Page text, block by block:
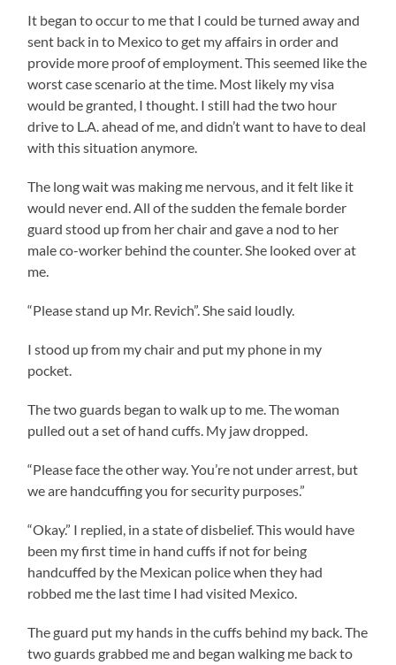
It began to occur to me that I could be turned away and
sent back in to Mexico to get my affairs in order and
provide more proof of employment. This seemed like the
worst case scenario at the time. Most likely my visa
would be granted, I thought. I still had the two hour
drive to L.A. ahead of me, and didn’t want to have to deal
with this situation anymore.
The long wait was making me nervous, and it felt like it
would never end. All of the sudden the female border
guard stood up from her chair and gave a nod to her
male co-worker behind the counter. She looked over at
me.
“Please stand up Mr. Revich”. She said loudly.
I stood up from my chair and put my phone in my
pocket.
The two guards began to walk up to me. The woman
pulled out a set of hand cuffs. My jaw dropped.
“Please face the other way. You’re not under arrest, but
we are handcuffing you for security purposes.”
“Okay.” I replied, in a state of disbelief. This would have
been my first time in hand cuffs if not for being
handcuffed by the Mexican police when they had
robbed me the last time I had visited Mexico.
The guard put my hands in the cuffs behind my back. The
two guards grabbed me and began walking me back to